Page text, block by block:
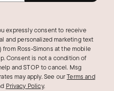
expressly consent to receive
and personalized marketing text
Ross‑Simons at the mobile
Consent is not a condition of
and STOP to cancel. Msg
may apply.See ourTerms and
Privacy Policy.